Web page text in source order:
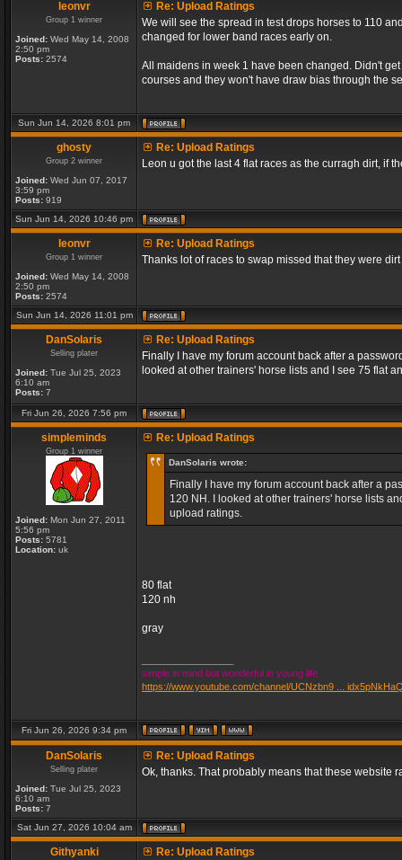
leonvr
Group 1 winner
Joined: Wed May 14, 2008
2:50 pm
Posts: 2574
Re: Upload Ratings
We will see the spread in test drops horses to 110
changed for lower band races early on.
All maidens in week 1 have been changed. Didn't
courses and they won't have draw bias through the
Sun Jun 14, 2026 8:01 pm
ghosty
Group 2 winner
Joined: Wed Jun 07, 2017
3:59 pm
Posts: 919
Re: Upload Ratings
Leon u got the last 4 flat races as the curragh dirt, if
Sun Jun 14, 2026 10:46 pm
leonvr
Group 1 winner
Joined: Wed May 14, 2008
2:50 pm
Posts: 2574
Re: Upload Ratings
Thanks lot of races to swap missed that they were
Sun Jun 14, 2026 11:01 pm
DanSolaris
Selling plater
Joined: Tue Jul 25, 2023
6:10 am
Posts: 7
Re: Upload Ratings
Finally I have my forum account back after a
looked at other trainers' horse lists and I see 75 flat
Fri Jun 26, 2026 7:56 pm
simpleminds
Group 1 winner
Joined: Mon Jun 27, 2011
5:56 pm
Posts: 5781
Location: uk
Re: Upload Ratings
DanSolaris wrote:
Finally I have my forum account back after a
120 NH. I looked at other trainers' horse lists
upload ratings.
80 flat
120 nh
gray
simple in mind but wonderful in young life
https://www.youtube.com/channel/UCNzbn9 ...
Fri Jun 26, 2026 9:34 pm
DanSolaris
Selling plater
Joined: Tue Jul 25, 2023
6:10 am
Posts: 7
Re: Upload Ratings
Ok, thanks. That probably means that these website
Sat Jun 27, 2026 10:04 am
Githyanki
Re: Upload Ratings